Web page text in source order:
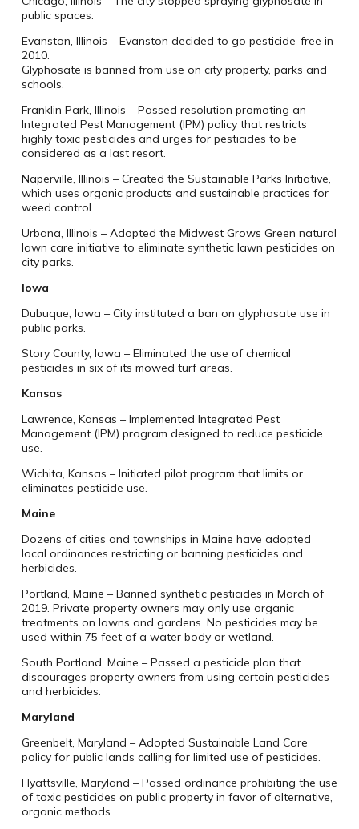
public spaces.
Evanston, Illinois – Evanston decided to go pesticide-free in
2010.
Glyphosate is banned from use on city property, parks and
schools.
Franklin Park, Illinois – Passed resolution promoting an
Integrated Pest Management (IPM) policy that restricts
highly toxic pesticides and urges for pesticides to be
considered as a last resort.
Naperville, Illinois – Created the Sustainable Parks Initiative,
which uses organic products and sustainable practices for
weed control.
Urbana, Illinois – Adopted the Midwest Grows Green natural
lawn care initiative to eliminate synthetic lawn pesticides on
city parks.
Iowa
Dubuque, Iowa – City instituted a ban on glyphosate use in
public parks.
Story County, Iowa – Eliminated the use of chemical
pesticides in six of its mowed turf areas.
Kansas
Lawrence, Kansas – Implemented Integrated Pest
Management (IPM) program designed to reduce pesticide
use.
Wichita, Kansas – Initiated pilot program that limits or
eliminates pesticide use.
Maine
Dozens of cities and townships in Maine have adopted
local ordinances restricting or banning pesticides and
herbicides.
Portland, Maine – Banned synthetic pesticides in March of
2019. Private property owners may only use organic
treatments on lawns and gardens. No pesticides may be
used within 75 feet of a water body or wetland.
South Portland, Maine – Passed a pesticide plan that
discourages property owners from using certain pesticides
and herbicides.
Maryland
Greenbelt, Maryland – Adopted Sustainable Land Care
policy for public lands calling for limited use of pesticides.
Hyattsville, Maryland – Passed ordinance prohibiting the use
of toxic pesticides on public property in favor of alternative,
organic methods.